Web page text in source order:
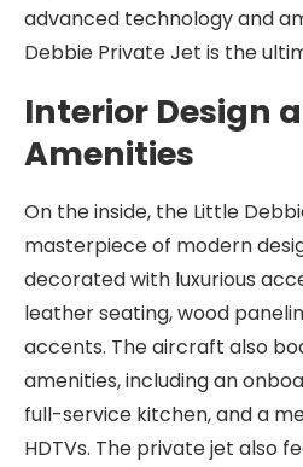
advanced technology and
Debbie Private Jet is the
Interior Design
Amenities
On the inside, the Little
masterpiece of modern
decorated with luxurious
leather seating, wood
accents. The aircraft also
amenities, including an
full-service kitchen, and a
HDTVs. The private jet also